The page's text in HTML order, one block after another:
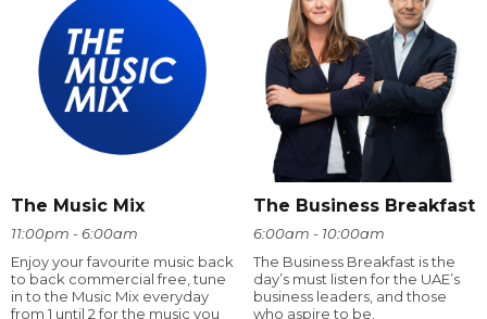
The Music Mix
11:00pm - 6:00am
Enjoy your favourite music back
to back commercial free, tune
in to the Music Mix everyday
from 1 until 2 for the music you
The Business Breakfast
6:00am - 10:00am
The Business Breakfast is the
day’s must listen for the UAE’s
business leaders, and those
who aspire to be.